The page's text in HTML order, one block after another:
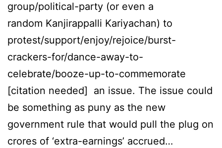
group/political-party (or even a
random Kanjirappalli Kariyachan) to
protest/support/enjoy/rejoice/burst-
crackers-for/dance-away-to-
celebrate/booze-up-to-commemorate
[citation needed] an issue. The issue could
be something as puny as the new
government rule that would pull the plug on
crores of ‘extra-earnings’ accrued…